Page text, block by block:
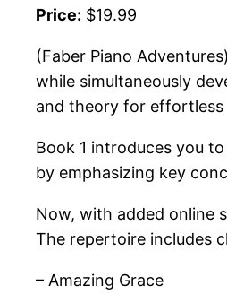
Price: $19.99
(Faber Piano
while simultaneously
and theory for effortless
Book 1 introduces you
by emphasizing key
Now, with added online
The repertoire includes
– Amazing Grace